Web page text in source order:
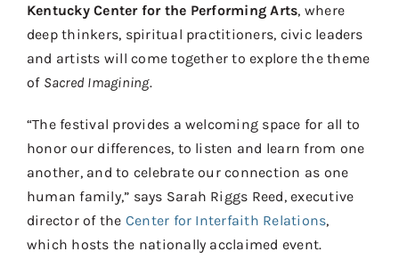
Kentucky Center for the Performing Arts, where
deep thinkers, spiritual practitioners, civic leaders
and artists will come together to explore the theme
of Sacred Imagining.
“The festival provides a welcoming space for all to
honor our differences, to listen and learn from one
another, and to celebrate our connection as one
human family,” says Sarah Riggs Reed, executive
director of the Center for Interfaith Relations,
which hosts the nationally acclaimed event.